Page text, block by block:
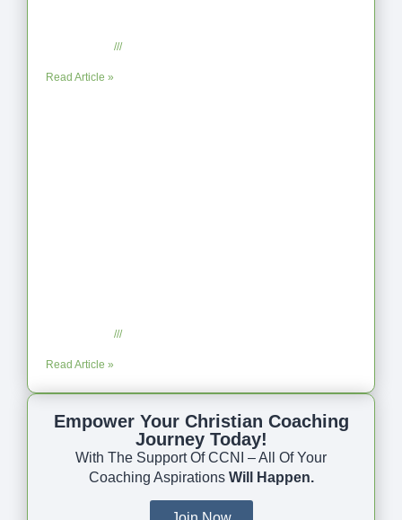
No Comments
Read Article »
No Comments
Read Article »
Empower Your Christian Coaching
Journey Today!
With The Support Of CCNI – All Of Your
Coaching Aspirations Will Happen.